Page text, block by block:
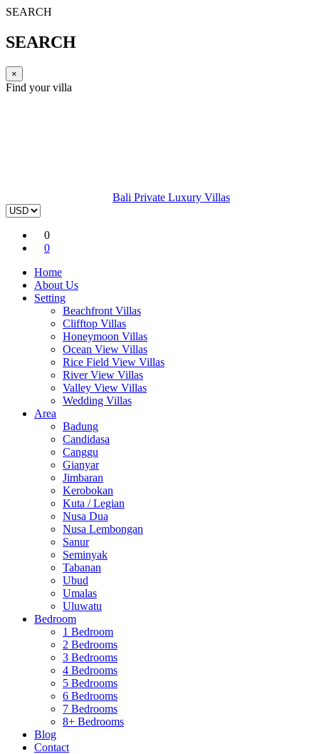
SEARCH
SEARCH
×
Find your villa
Bali Private Luxury Villas
0
0
Home
About Us
Setting
Beachfront Villas
Clifftop Villas
Honeymoon Villas
Ocean View Villas
Rice Field View Villas
River View Villas
Valley View Villas
Wedding Villas
Area
Badung
Candidasa
Canggu
Gianyar
Jimbaran
Kerobokan
Kuta / Legian
Nusa Dua
Nusa Lembongan
Sanur
Seminyak
Tabanan
Ubud
Umalas
Uluwatu
Bedroom
1 Bedroom
2 Bedrooms
3 Bedrooms
4 Bedrooms
5 Bedrooms
6 Bedrooms
7 Bedrooms
8+ Bedrooms
Blog
Contact